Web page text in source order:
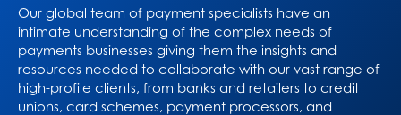
Our global team of payment specialists have an
intimate understanding of the complex needs of
payments businesses giving them the insights and
resources needed to collaborate with our vast range of
high-profile clients, from banks and retailers to credit
unions, card schemes, payment processors, and